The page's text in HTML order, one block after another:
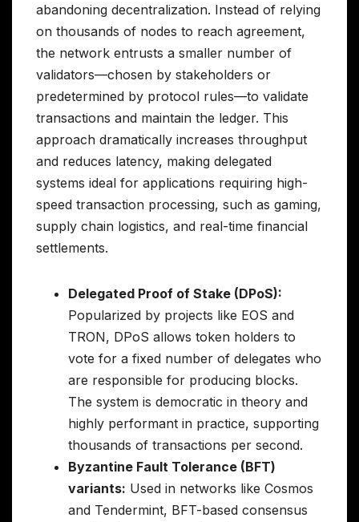
abandoning decentralization. Instead of relying
on thousands of nodes to reach agreement,
the network entrusts a smaller number of
validators—chosen by stakeholders or
predetermined by protocol rules—to validate
transactions and maintain the ledger. This
approach dramatically increases throughput
and reduces latency, making delegated
systems ideal for applications requiring high-
speed transaction processing, such as gaming,
supply chain logistics, and real-time financial
settlements.
Delegated Proof of Stake (DPoS):
Popularized by projects like EOS and
TRON, DPoS allows token holders to
vote for a fixed number of delegates who
are responsible for producing blocks.
The system is democratic in theory and
highly performant in practice, supporting
thousands of transactions per second.
Byzantine Fault Tolerance (BFT)
variants: Used in networks like Cosmos
and Tendermint, BFT-based consensus